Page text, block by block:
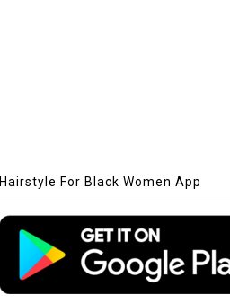
Hairstyle For Black Women App